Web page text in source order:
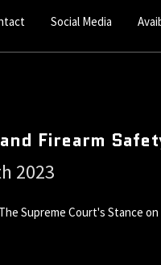
Social Media
Firearm
2023
Supreme Court's Stance